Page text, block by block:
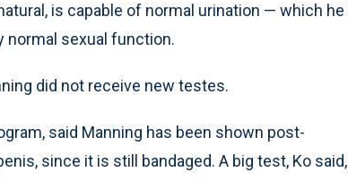
is capable of normal urination — which he
normal sexual function.
did not receive new testes.
said Manning has been shown post-
since it is still bandaged. A big test, Ko said,